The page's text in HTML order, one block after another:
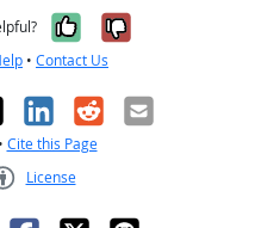
Yes, it was
No, it was
• Contact Us
LinkedIn
RedditEmail
• Cite this Page
License